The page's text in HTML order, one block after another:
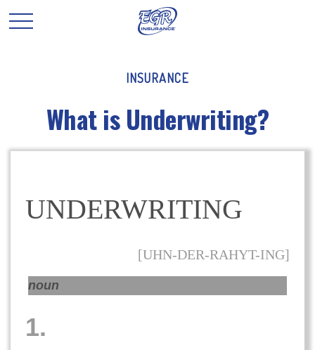
INSURANCE
What is Underwriting?
UNDERWRITING
[UHN-DER-RAHYT-ING]
noun
1.